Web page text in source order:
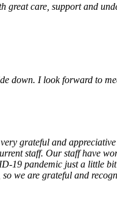
great care, support and
down. I look forward to
grateful and
staff. Our staff have
19 pandemic just a little
we are grateful and